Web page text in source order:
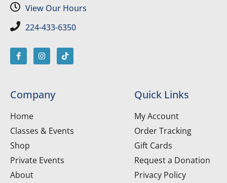
View Our Hours
224-433-6350
Company
Home
Classes & Events
Shop
Private Events
About
Quick Links
My Account
Order Tracking
Gift Cards
Request a Donation
Privacy Policy